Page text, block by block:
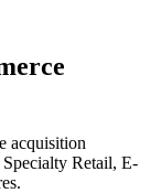
acquisition
Specialty Retail, E-
.